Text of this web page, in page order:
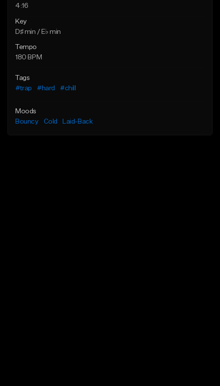
4:16
Key
D♯ min / E♭ min
Tempo
180 BPM
Tags
#trap
#hard #chill
Moods
Bouncy
Cold Laid-Back